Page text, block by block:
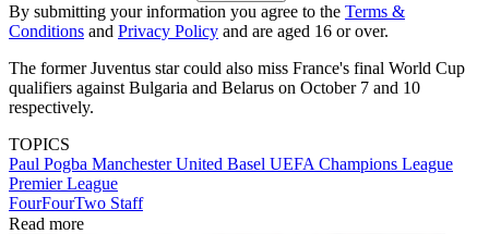
By submitting your information you agree to the Terms &
Conditions and Privacy Policy and are aged 16 or over.
The former Juventus star could also miss France's final World Cup
qualifiers against Bulgaria and Belarus on October 7 and 10
respectively.
TOPICS
Paul Pogba Manchester United Basel UEFA Champions League
Premier League
FourFourTwo Staff
Read more